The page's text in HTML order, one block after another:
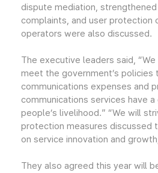
dispute mediation,
complaints, and user protection
operators were also discussed.
The executive leaders said,
meet the government’s policies
communications expenses and
communications services have
people’s livelihood.” “We will
protection measures discussed
on service innovation and
They also agreed this year will